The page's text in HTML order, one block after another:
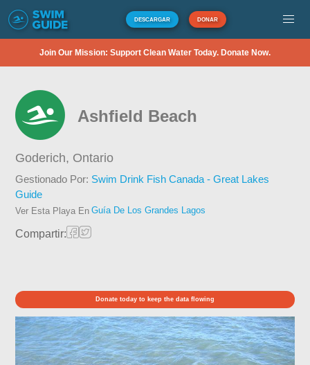
DESCARGAR DONAR
Join Our Mission: Support Clean Water Today. Donate Now.
Ashfield Beach
Goderich, Ontario
Gestionado Por: Swim Drink Fish Canada - Great Lakes
Guide
Ver Esta Playa En Guía De Los Grandes Lagos
Compartir:
Donate today to keep the data flowing